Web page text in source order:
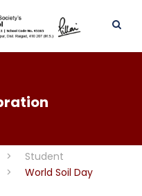
>
Student
>
World Soil Day